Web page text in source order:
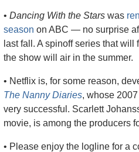
• Dancing With the Stars was
season on ABC — no surprise
last fall. A spinoff series that
the show will air in the summer.
The Nanny Diaries, whose
very successful. Scarlett
movie, is among the producers
• Please enjoy the logline for a